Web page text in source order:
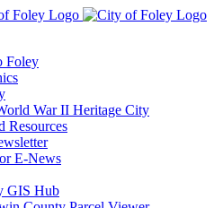
Foley
War II Heritage City
Resources
E-News
GIS Hub